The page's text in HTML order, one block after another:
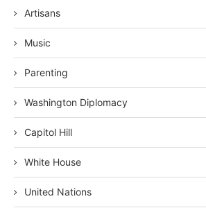
Artisans
Music
Parenting
Washington Diplomacy
Capitol Hill
White House
United Nations